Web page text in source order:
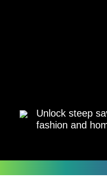
Unlock steep
fashion and